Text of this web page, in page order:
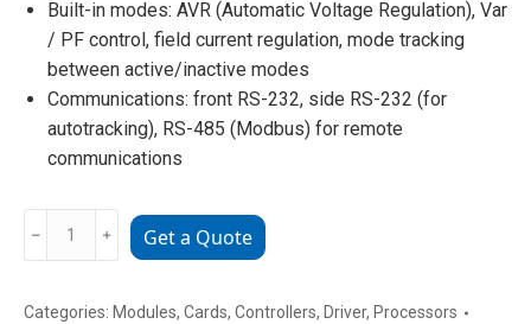
Built-in modes: AVR (Automatic Voltage Regulation), Var
/ PF control, field current regulation, mode tracking
between active/inactive modes
Communications: front RS-232, side RS-232 (for
autotracking), RS-485 (Modbus) for remote
communications
DECS-
Basler
﹣ ﹢ Get a Quote
Categories: Modules, Cards, Controllers, Driver, Processors